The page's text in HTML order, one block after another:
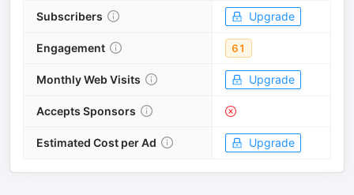
Subscribers Upgrade
Engagement 61
Monthly Web Visits Upgrade
Accepts Sponsors
Estimated Cost per Ad Upgrade